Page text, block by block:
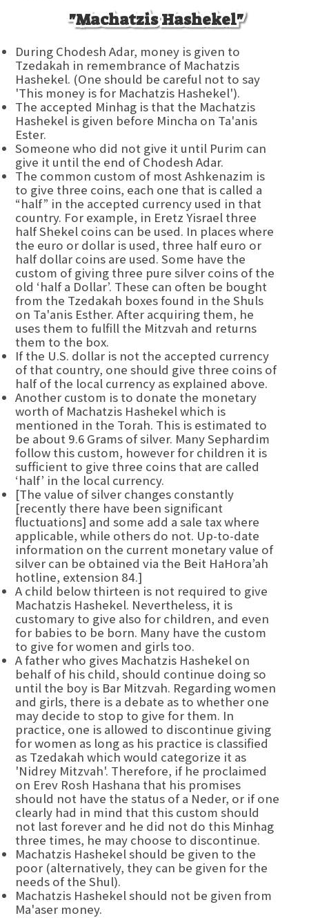
"Machatzis Hashekel"
During Chodesh Adar, money is given to
Tzedakah in remembrance of Machatzis
Hashekel. (One should be careful not to say
'This money is for Machatzis Hashekel').
The accepted Minhag is that the Machatzis
Hashekel is given before Mincha on Ta'anis
Ester.
Someone who did not give it until Purim can
give it until the end of Chodesh Adar.
The common custom of most Ashkenazim is
to give three coins, each one that is called a
“half” in the accepted currency used in that
country. For example, in Eretz Yisrael three
half Shekel coins can be used. In places where
the euro or dollar is used, three half euro or
half dollar coins are used. Some have the
custom of giving three pure silver coins of the
old ‘half a Dollar’. These can often be bought
from the Tzedakah boxes found in the Shuls
on Ta'anis Esther. After acquiring them, he
uses them to fulfill the Mitzvah and returns
them to the box.
If the U.S. dollar is not the accepted currency
of that country, one should give three coins of
half of the local currency as explained above.
Another custom is to donate the monetary
worth of Machatzis Hashekel which is
mentioned in the Torah. This is estimated to
be about 9.6 Grams of silver. Many Sephardim
follow this custom, however for children it is
sufficient to give three coins that are called
‘half’ in the local currency.
[The value of silver changes constantly
[recently there have been significant
fluctuations] and some add a sale tax where
applicable, while others do not. Up-to-date
information on the current monetary value of
silver can be obtained via the Beit HaHora’ah
hotline, extension 84.]
A child below thirteen is not required to give
Machatzis Hashekel. Nevertheless, it is
customary to give also for children, and even
for babies to be born. Many have the custom
to give for women and girls too.
A father who gives Machatzis Hashekel on
behalf of his child, should continue doing so
until the boy is Bar Mitzvah. Regarding women
and girls, there is a debate as to whether one
may decide to stop to give for them. In
practice, one is allowed to discontinue giving
for women as long as his practice is classified
as Tzedakah which would categorize it as
'Nidrey Mitzvah'. Therefore, if he proclaimed
on Erev Rosh Hashana that his promises
should not have the status of a Neder, or if one
clearly had in mind that this custom should
not last forever and he did not do this Minhag
three times, he may choose to discontinue.
Machatzis Hashekel should be given to the
poor (alternatively, they can be given for the
needs of the Shul).
Machatzis Hashekel should not be given from
Ma'aser money.